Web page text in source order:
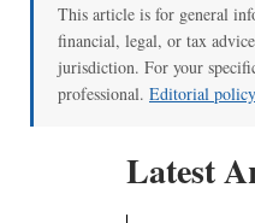
This article is for general
financial, legal, or tax
jurisdiction. For your
professional. Editorial
Latest